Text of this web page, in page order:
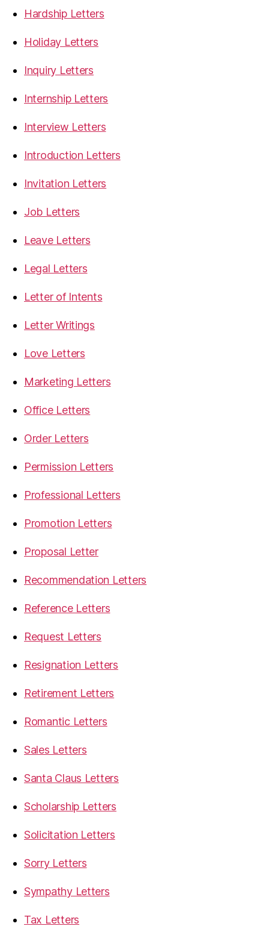
Hardship Letters
Holiday Letters
Inquiry Letters
Internship Letters
Interview Letters
Introduction Letters
Invitation Letters
Job Letters
Leave Letters
Legal Letters
Letter of Intents
Letter Writings
Love Letters
Marketing Letters
Office Letters
Order Letters
Permission Letters
Professional Letters
Promotion Letters
Proposal Letter
Recommendation Letters
Reference Letters
Request Letters
Resignation Letters
Retirement Letters
Romantic Letters
Sales Letters
Santa Claus Letters
Scholarship Letters
Solicitation Letters
Sorry Letters
Sympathy Letters
Tax Letters